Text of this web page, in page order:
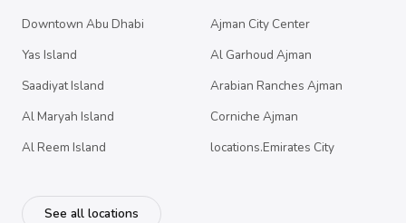
Downtown Abu Dhabi
Yas Island
Saadiyat Island
Al Maryah Island
Al Reem Island
Ajman City Center
Al Garhoud Ajman
Arabian Ranches Ajman
Corniche Ajman
locations.Emirates City
See all locations